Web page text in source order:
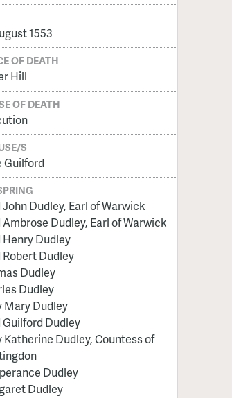
1553
OF DEATH
Hill
OF DEATH
S
Guilford
John Dudley, Earl of Warwick
Ambrose Dudley, Earl of Warwick
Henry Dudley
Robert Dudley
Dudley
Dudley
Mary Dudley
Guilford Dudley
Katherine Dudley, Countess of
Dudley
Dudley